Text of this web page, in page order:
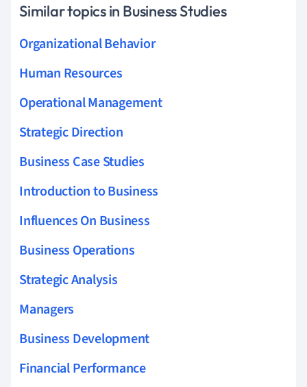
Similar topics in Business Studies
Organizational Behavior
Human Resources
Operational Management
Strategic Direction
Business Case Studies
Introduction to Business
Influences On Business
Business Operations
Strategic Analysis
Managers
Business Development
Financial Performance